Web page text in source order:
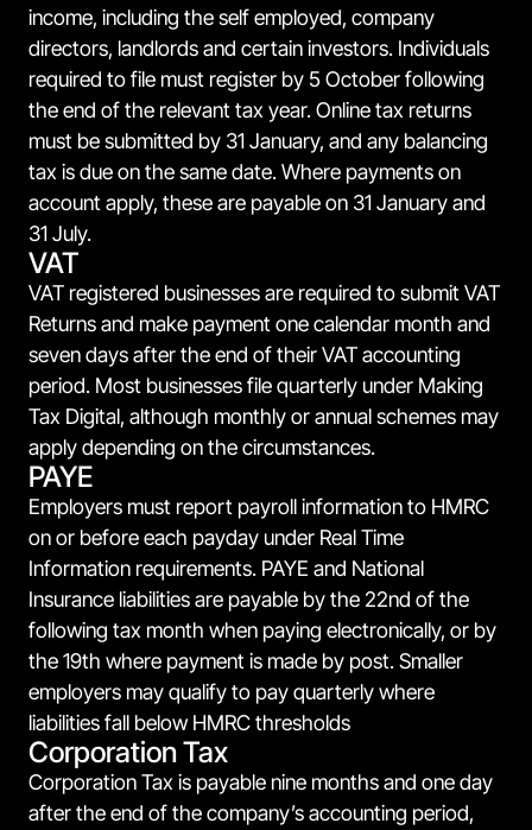
income, including the self employed, company
directors, landlords and certain investors. Individuals
required to file must register by 5 October following
the end of the relevant tax year. Online tax returns
must be submitted by 31 January, and any balancing
tax is due on the same date. Where payments on
account apply, these are payable on 31 January and
31 July.
VAT
VAT registered businesses are required to submit VAT
Returns and make payment one calendar month and
seven days after the end of their VAT accounting
period. Most businesses file quarterly under Making
Tax Digital, although monthly or annual schemes may
apply depending on the circumstances.
PAYE
Employers must report payroll information to HMRC
on or before each payday under Real Time
Information requirements. PAYE and National
Insurance liabilities are payable by the 22nd of the
following tax month when paying electronically, or by
the 19th where payment is made by post. Smaller
employers may qualify to pay quarterly where
liabilities fall below HMRC thresholds
Corporation Tax
Corporation Tax is payable nine months and one day
after the end of the company’s accounting period,